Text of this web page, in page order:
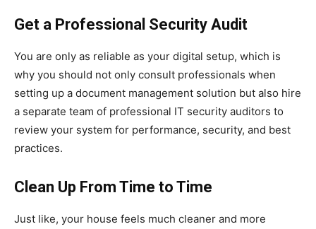
Get a Professional Security Audit
You are only as reliable as your digital setup, which is
why you should not only consult professionals when
setting up a document management solution but also hire
a separate team of professional IT security auditors to
review your system for performance, security, and best
practices.
Clean Up From Time to Time
Just like, your house feels much cleaner and more